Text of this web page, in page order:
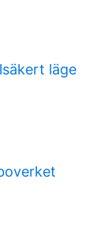
läge